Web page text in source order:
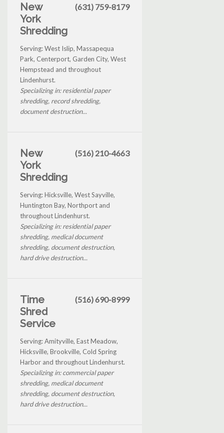
New
York
Shredding
(631) 759-8179
Serving: West Islip, Massapequa
Park, Centerport, Garden City, West
Hempstead and throughout
Lindenhurst.
Specializing in: residential paper
shredding, record shredding,
document destruction...
New
York
Shredding
(516) 210-4663
Serving: Hicksville, West Sayville,
Huntington Bay, Northport and
throughout Lindenhurst.
Specializing in: residential paper
shredding, medical document
shredding, document destruction,
hard drive destruction...
Time
Shred
Service
(516) 690-8999
Serving: Amityville, East Meadow,
Hicksville, Brookville, Cold Spring
Harbor and throughout Lindenhurst.
Specializing in: commercial paper
shredding, medical document
shredding, document destruction,
hard drive destruction...